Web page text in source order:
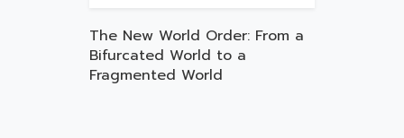
The New World Order: From a
Bifurcated World to a
Fragmented World